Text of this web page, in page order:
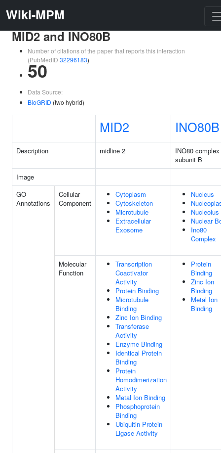
Wiki-MPM
MID2 and INO80B
Number of citations of the paper that reports this interaction
(PubMedID 32296183)
50
Data Source:
BioGRID (two hybrid)
MID2 INO80B
Description midline 2
INO80 complex
subunit B
Image
GO
Annotations
Cellular
Component
Cytoplasm
Cytoskeleton
Microtubule
Extracellular
Exosome
Nucleus
Nucleolus
Nuclear
Ino80
Complex
Molecular
Function
Transcription
Coactivator
Activity
Protein Binding
Microtubule
Binding
Zinc Ion Binding
Transferase
Activity
Enzyme Binding
Identical Protein
Binding
Protein
Homodimerization
Activity
Metal Ion Binding
Phosphoprotein
Binding
Ubiquitin Protein
Ligase Activity
Protein
Binding
Zinc Ion
Binding
Metal Ion
Binding